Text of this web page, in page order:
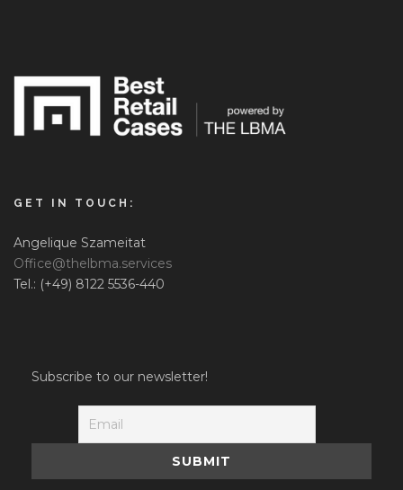
GET IN TOUCH:
Angelique Szameitat
Office@thelbma.services
Tel.: (+49) 8122 5536-440
Subscribe to our newsletter!